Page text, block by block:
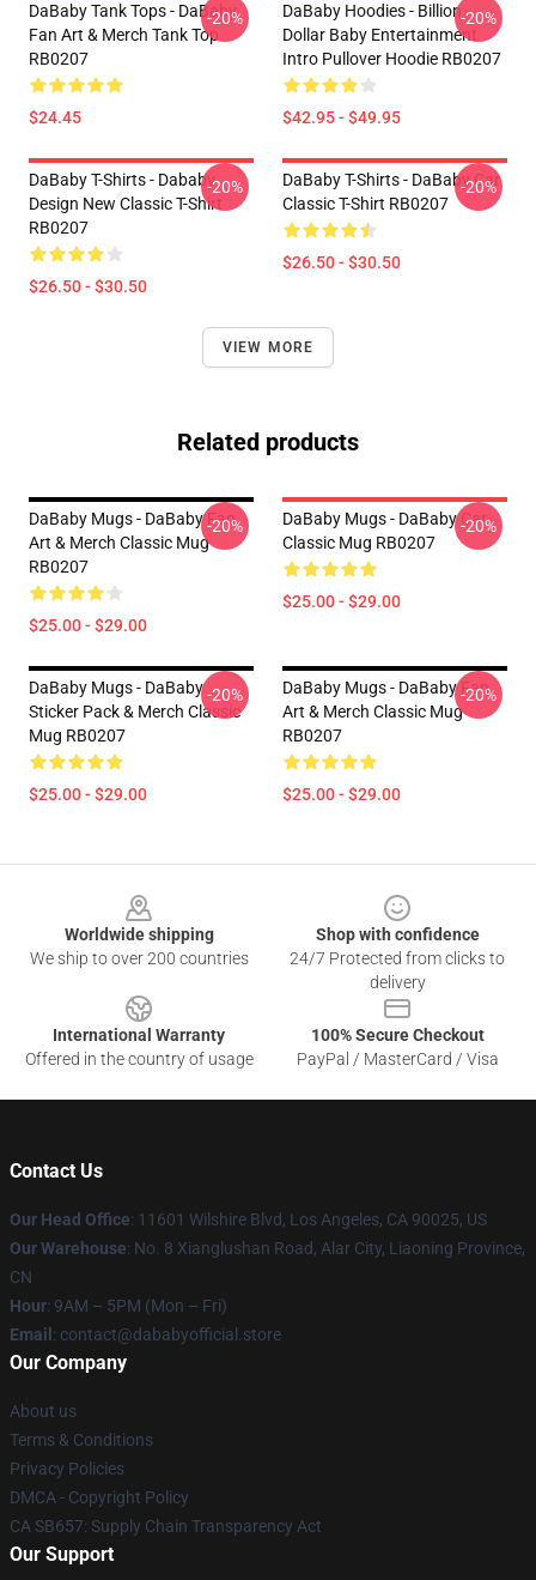
DaBaby Tank Tops - DaBaby
Fan Art & Merch Tank Top
RB0207
$24.45
-20%
DaBaby Hoodies - Billion
Dollar Baby Entertainment
Intro Pullover Hoodie RB0207
$42.95 - $49.95
-20%
DaBaby T-Shirts - Dababy
Design New Classic T-Shirt
RB0207
$26.50 - $30.50
-20%
DaBaby T-Shirts - DaBaby Car
Classic T-Shirt RB0207
$26.50 - $30.50
-20%
VIEW MORE
Related products
DaBaby Mugs - DaBaby Fan
Art & Merch Classic Mug
RB0207
$25.00 - $29.00
-20%
DaBaby Mugs - DaBaby Car
Classic Mug RB0207
$25.00 - $29.00
-20%
DaBaby Mugs - DaBaby
Sticker Pack & Merch Classic
Mug RB0207
$25.00 - $29.00
-20%
DaBaby Mugs - DaBaby Fan
Art & Merch Classic Mug
RB0207
$25.00 - $29.00
-20%
Worldwide shipping
We ship to over 200 countries
Shop with confidence
24/7 Protected from clicks to
delivery
International Warranty
Offered in the country of usage
100% Secure Checkout
PayPal / MasterCard / Visa
Contact Us
Our Head Office: 11601 Wilshire Blvd, Los Angeles, CA 90025, US
Our Warehouse: No. 8 Xianglushan Road, Alar City, Liaoning Province,
CN
Hour: 9AM – 5PM (Mon – Fri)
Email : contact@dababyofficial.store
Our Company
About us
Terms & Conditions
Privacy Policies
DMCA - Copyright Policy
CA SB657: Supply Chain Transparency Act
Our Support